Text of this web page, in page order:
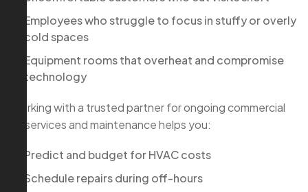
Employees who struggle to focus in stuffy or overly
cold spaces
Equipment rooms that overheat and compromise
technology
Working with a trusted partner for ongoing commercial
ac services and maintenance helps you:
Predict and budget for HVAC costs
Schedule repairs during off-hours